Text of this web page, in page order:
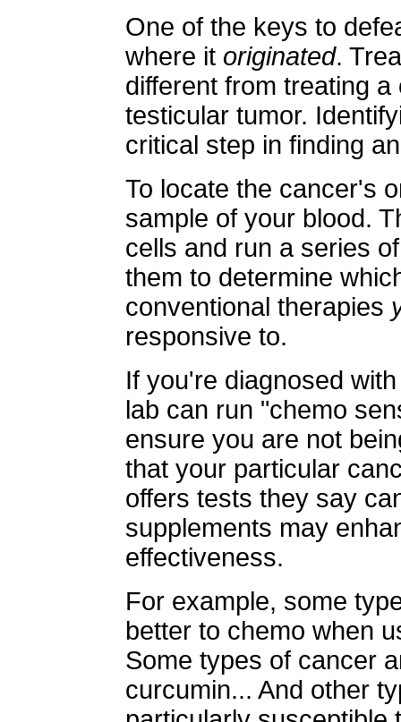
One of the keys to
where it originated.
different from treating
testicular tumor.
critical step in finding
To locate the cancer's
sample of your blood.
cells and run a series
them to determine
conventional therapies
responsive to.
If you're diagnosed
lab can run "chemo
ensure you are not
that your particular
offers tests they say
supplements may
effectiveness.
For example, some
better to chemo when
Some types of cancer
curcumin... And other